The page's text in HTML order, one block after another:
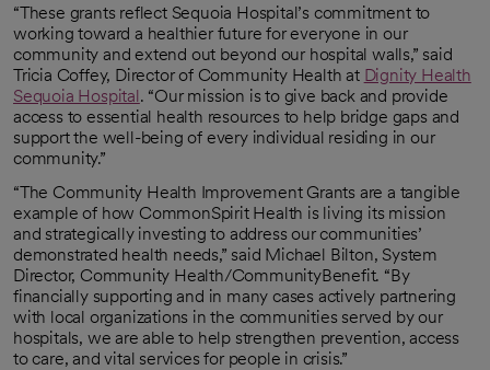
“These grants reflect Sequoia Hospital’s commitment to
working toward a healthier future for everyone in our
community and extend out beyond our hospital walls,” said
Tricia Coffey, Director of Community Health at Dignity Health
Sequoia Hospital. “Our mission is to give back and provide
access to essential health resources to help bridge gaps and
support the well-being of every individual residing in our
community.”
“The Community Health Improvement Grants are a tangible
example of how CommonSpirit Health is living its mission
and strategically investing to address our communities’
demonstrated health needs,” said Michael Bilton, System
Director, Community Health/CommunityBenefit. “By
financially supporting and in many cases actively partnering
with local organizations in the communities served by our
hospitals, we are able to help strengthen prevention, access
to care, and vital services for people in crisis.”